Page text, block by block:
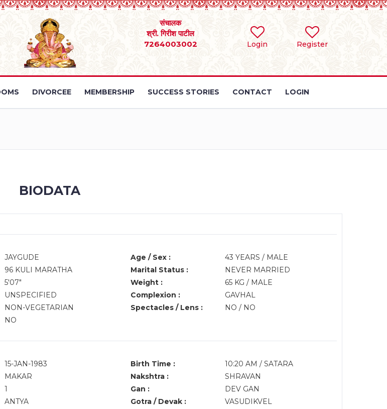
Login Register
संचालक
श्री. गिरीश पाटील
7264003002
DIVORCEE MEMBERSHIP SUCCESS STORIES CONTACT LOGIN
BIODATA
JAYGUDE Age / Sex :
43 YEARS / MALE
96 KULI MARATHA Marital Status :
NEVER MARRIED
5'07" Weight :
65 KG / MALE
UNSPECIFIED Complexion :
GAVHAL
NON-VEGETARIAN Spectacles / Lens :
NO / NO
NO
15-JAN-1983 Birth Time :
10:20 AM / SATARA
MAKAR Nakshtra :
SHRAVAN
1 Gan :
DEV GAN
ANTYA Gotra / Devak :
VASUDIKVEL